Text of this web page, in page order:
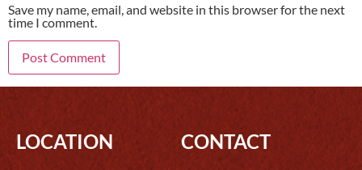
Save my name, email, and website in this browser for the next
time I comment.
LOCATION CONTACT